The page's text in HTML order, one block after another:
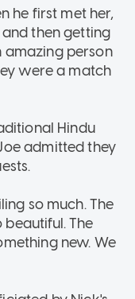
he first met her,
then getting
amazing person
were a match
Hindu
admitted they
so much. The
The
new. We